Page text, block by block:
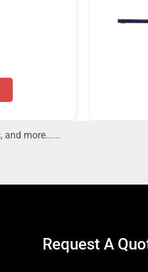
and more......
Request A